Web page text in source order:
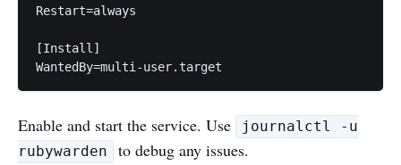
Restart=always
[Install]
Enable and start the service. Use
journalctl -u
rubywarden
to debug any issues.